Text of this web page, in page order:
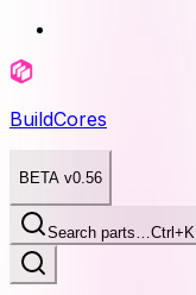
BuildCores
BETA v0.56
Search parts…Ctrl+K